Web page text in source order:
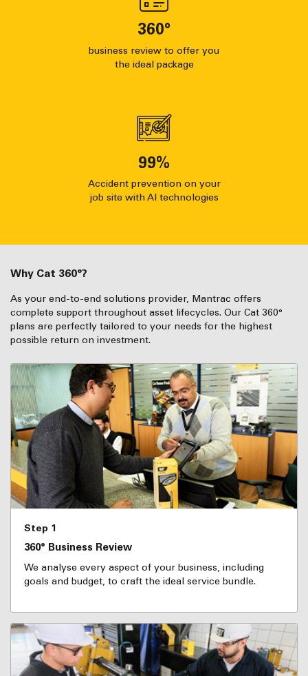
360°
business review to offer you
the ideal package
99%
Accident prevention on your
job site with AI technologies
Why Cat 360°?
As your end-to-end solutions provider, Mantrac offers
complete support throughout asset lifecycles. Our Cat 360°
plans are perfectly tailored to your needs for the highest
possible return on investment.
Step 1
360° Business Review
We analyse every aspect of your business, including
goals and budget, to craft the ideal service bundle.